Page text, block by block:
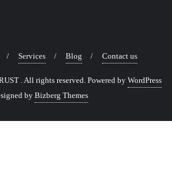
Services Blog Contact us
. All rights reserved. Powered by WordPress
byBizberg Themes